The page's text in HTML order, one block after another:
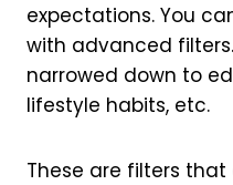
expectations. You
with advanced
narrowed down to
lifestyle habits, etc.
These are filters